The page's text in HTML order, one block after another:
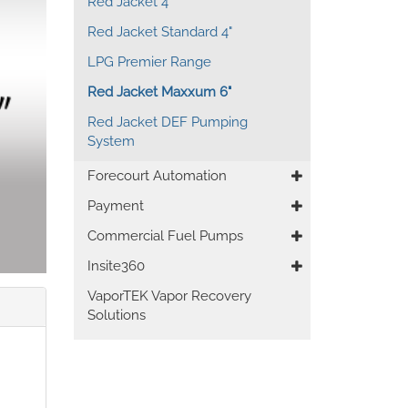
Red Jacket Standard 4"
LPG Premier Range
Red Jacket Maxxum 6"
Red Jacket DEF Pumping
System
Forecourt Automation
Payment
Commercial Fuel Pumps
Insite360
VaporTEK Vapor Recovery
Solutions